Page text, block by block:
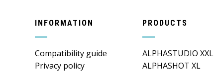
INFORMATION
Compatibility guide
Privacy policy
PRODUCTS
ALPHASTUDIO XXL
ALPHASHOT XL